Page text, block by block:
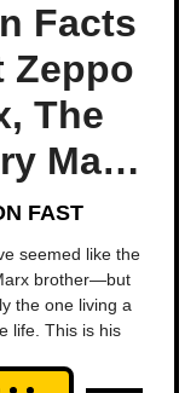
Facts
Zeppo
The
Marx
FAST
seemed like the
brother—but
the one living a
life. This is his